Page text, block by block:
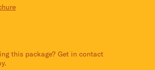
this package? Get in contact